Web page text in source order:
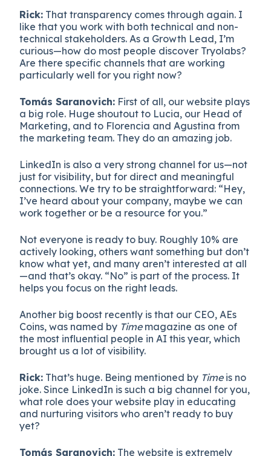
Rick: That transparency comes through again. I
like that you work with both technical and non-
technical stakeholders. As a Growth Lead, I’m
curious—how do most people discover Tryolabs?
Are there specific channels that are working
particularly well for you right now?
Tomás Saranovich: First of all, our website plays
a big role. Huge shoutout to Lucia, our Head of
Marketing, and to Florencia and Agustina from
the marketing team. They do an amazing job.
LinkedIn is also a very strong channel for us—not
just for visibility, but for direct and meaningful
connections. We try to be straightforward: “Hey,
I’ve heard about your company, maybe we can
work together or be a resource for you.”
Not everyone is ready to buy. Roughly 10% are
actively looking, others want something but don’t
know what yet, and many aren’t interested at all
—and that’s okay. “No” is part of the process. It
helps you focus on the right leads.
Another big boost recently is that our CEO, AEs
Coins, was named by Timemagazine as one of
the most influential people in AI this year, which
brought us a lot of visibility.
Rick: That’s huge. Being mentioned by Timeis no
joke. Since LinkedIn is such a big channel for you,
what role does your website play in educating
and nurturing visitors who aren’t ready to buy
yet?
Tomás Saranovich: The website is extremely